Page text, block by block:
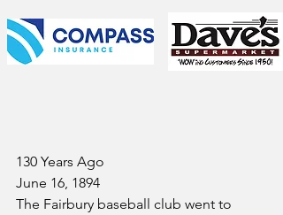
130 Years Ago
June 16, 1894
The Fairbury baseball club went to